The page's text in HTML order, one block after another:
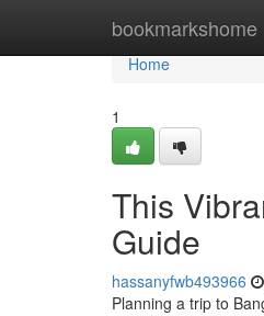
bookmarkshome
Home
Home
1
This
Guide
hassanyfwb493966
Planning a trip to